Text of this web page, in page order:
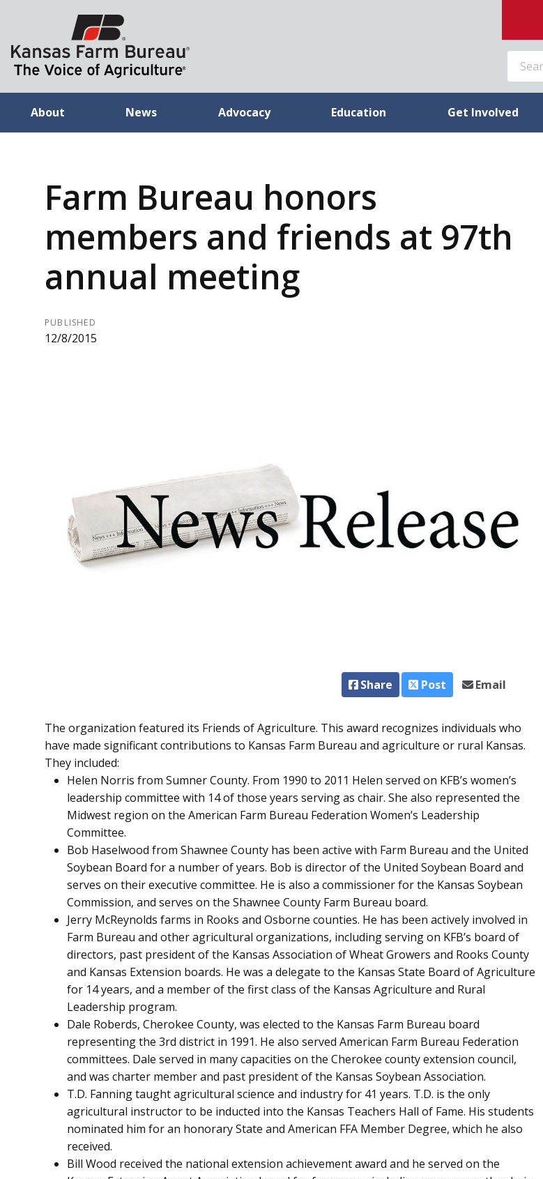
SEARCH
About News Advocacy Education Get Involved
Farm Bureau honors
members and friends at 97th
annual meeting
PUBLISHED
12/8/2015
Share Post Email
The organization featured its Friends of Agriculture. This award recognizes individuals who
have made significant contributions to Kansas Farm Bureau and agriculture or rural Kansas.
They included:
Helen Norris from Sumner County. From 1990 to 2011 Helen served on KFB’s women’s
leadership committee with 14 of those years serving as chair. She also represented the
Midwest region on the American Farm Bureau Federation Women’s Leadership
Committee.
Bob Haselwood from Shawnee County has been active with Farm Bureau and the United
Soybean Board for a number of years. Bob is director of the United Soybean Board and
serves on their executive committee. He is also a commissioner for the Kansas Soybean
Commission, and serves on the Shawnee County Farm Bureau board.
Jerry McReynolds farms in Rooks and Osborne counties. He has been actively involved in
Farm Bureau and other agricultural organizations, including serving on KFB’s board of
directors, past president of the Kansas Association of Wheat Growers and Rooks County
and Kansas Extension boards. He was a delegate to the Kansas State Board of Agriculture
for 14 years, and a member of the first class of the Kansas Agriculture and Rural
Leadership program.
Dale Roberds, Cherokee County, was elected to the Kansas Farm Bureau board
representing the 3rd district in 1991. He also served American Farm Bureau Federation
committees. Dale served in many capacities on the Cherokee county extension council,
and was charter member and past president of the Kansas Soybean Association.
T.D. Fanning taught agricultural science and industry for 41 years. T.D. is the only
agricultural instructor to be inducted into the Kansas Teachers Hall of Fame. His students
nominated him for an honorary State and American FFA Member Degree, which he also
received.
Bill Wood received the national extension achievement award and he served on the